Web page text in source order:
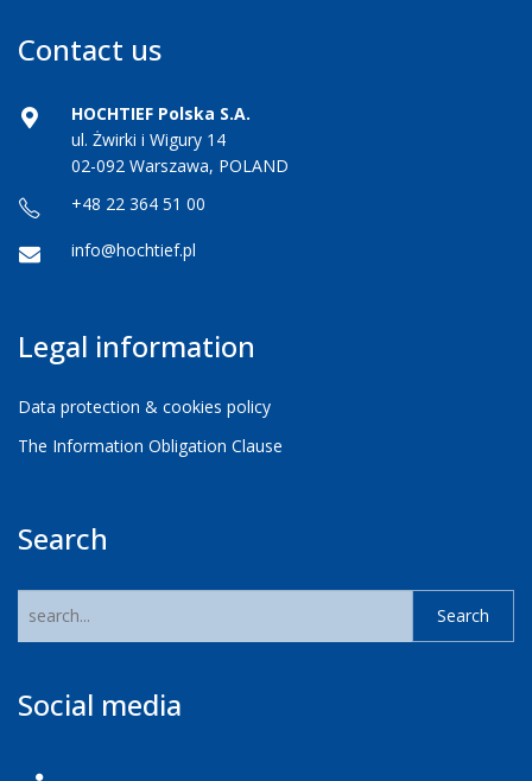
Contact us
HOCHTIEF Polska S.A.
ul. Żwirki i Wigury 14
02-092 Warszawa, POLAND
+48 22 364 51 00
info@hochtief.pl
Legal information
Data protection & cookies policy
The Information Obligation Clause
Search
Social media